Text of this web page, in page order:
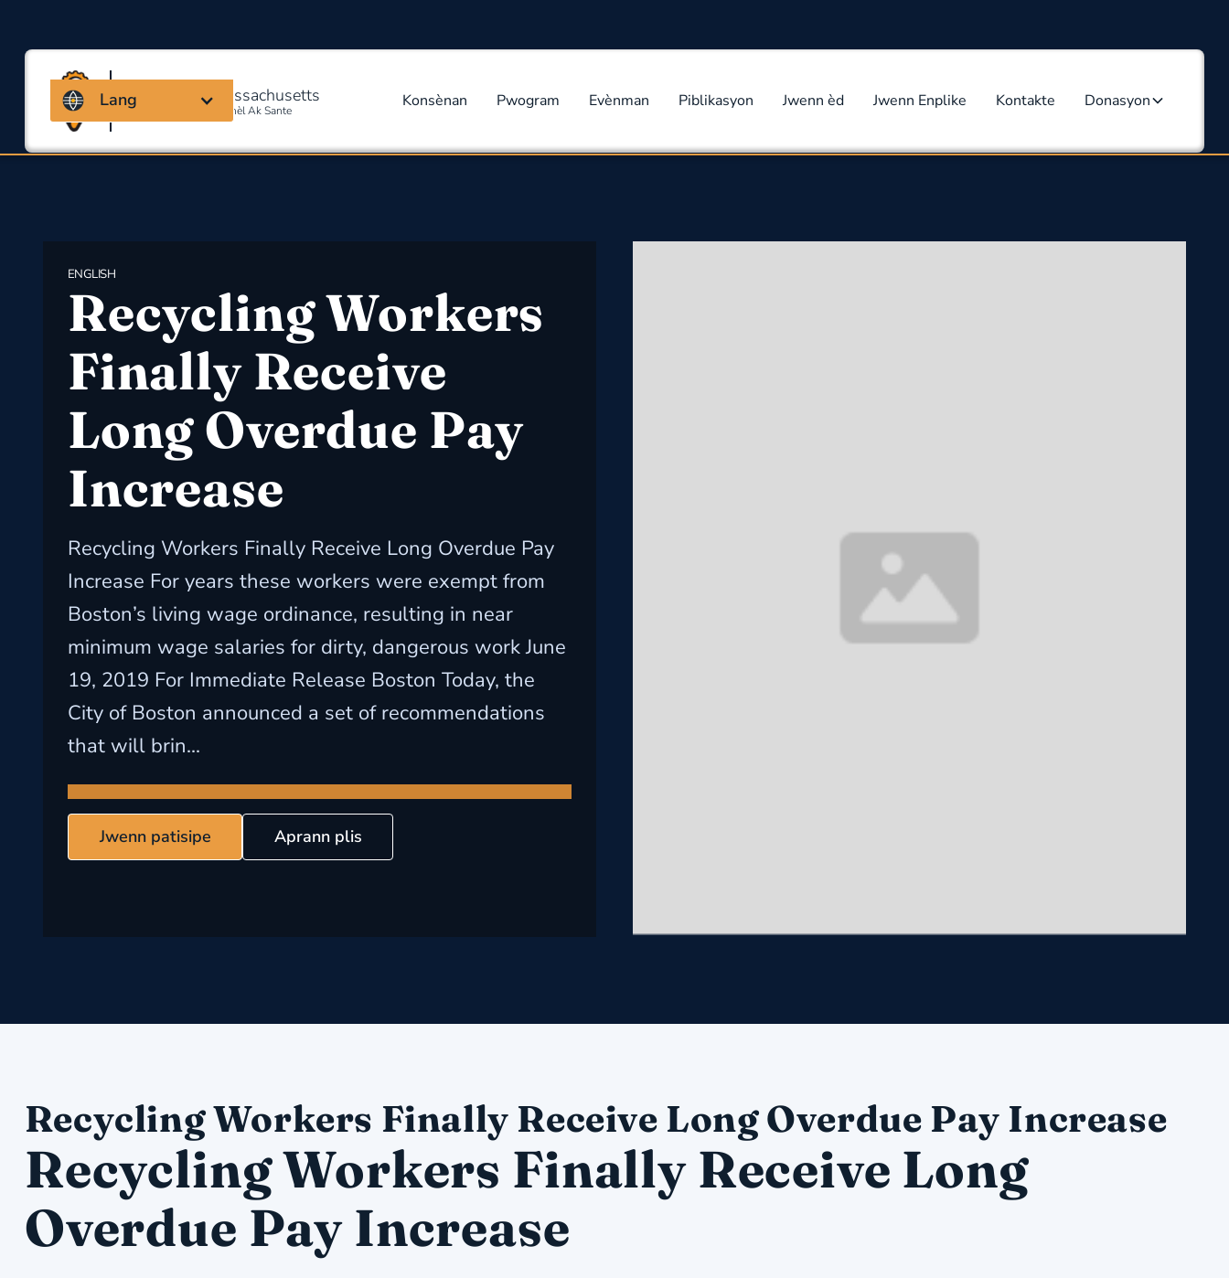
Kowalisyon Massachusetts
Pou Sekirite Okipasyonèl Ak Sante Konsènan Pwogram Evènman Piblikasyon Jwenn èd Jwenn Enplike Kontakte Donasyon
Lang
ENGLISH
Recycling Workers
Finally Receive
Long Overdue Pay
Increase
Recycling Workers Finally Receive Long Overdue Pay
Increase For years these workers were exempt from
Boston’s living wage ordinance, resulting in near
minimum wage salaries for dirty, dangerous work June
19, 2019 For Immediate Release Boston Today, the
City of Boston announced a set of recommendations
that will brin...
Jwenn patisipe Aprann plis
Recycling Workers Finally Receive Long Overdue Pay Increase
Recycling Workers Finally Receive Long
Overdue Pay Increase